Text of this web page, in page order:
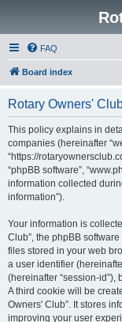
FAQ
Board index
Rotary Owners'
This policy explains in
companies (hereinafter
“https://
“phpBB software”,
information collected
information”).
Your information is
Club”, the phpBB
files stored in your web
a user identifier
(hereinafter “session-
A third cookie will be
Owners' Club”. It stores
improving your user